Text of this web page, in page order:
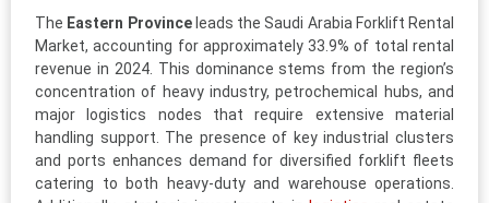
The Eastern Provinceleads the Saudi Arabia Forklift Rental
Market, accounting for approximately 33.9% of total rental
revenue in 2024. This dominance stems from the region’s
concentration of heavy industry, petrochemical hubs, and
major logistics nodes that require extensive material
handling support. The presence of key industrial clusters
and ports enhances demand for diversified forklift fleets
catering to both heavy-duty and warehouse operations.